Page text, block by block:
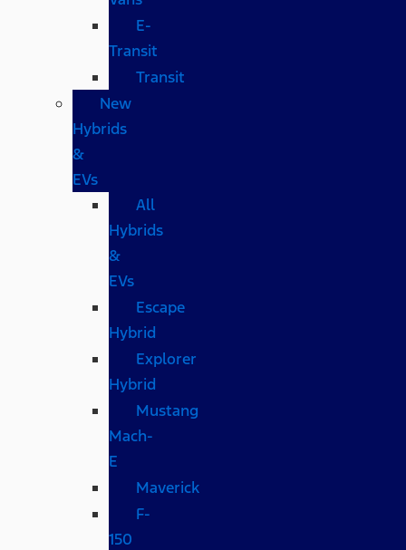
E-
Transit
Transit
New
Hybrids
&
EVs
All
Hybrids
&
EVs
Escape
Hybrid
Explorer
Hybrid
Mustang
Mach-
E
Maverick
F-
150